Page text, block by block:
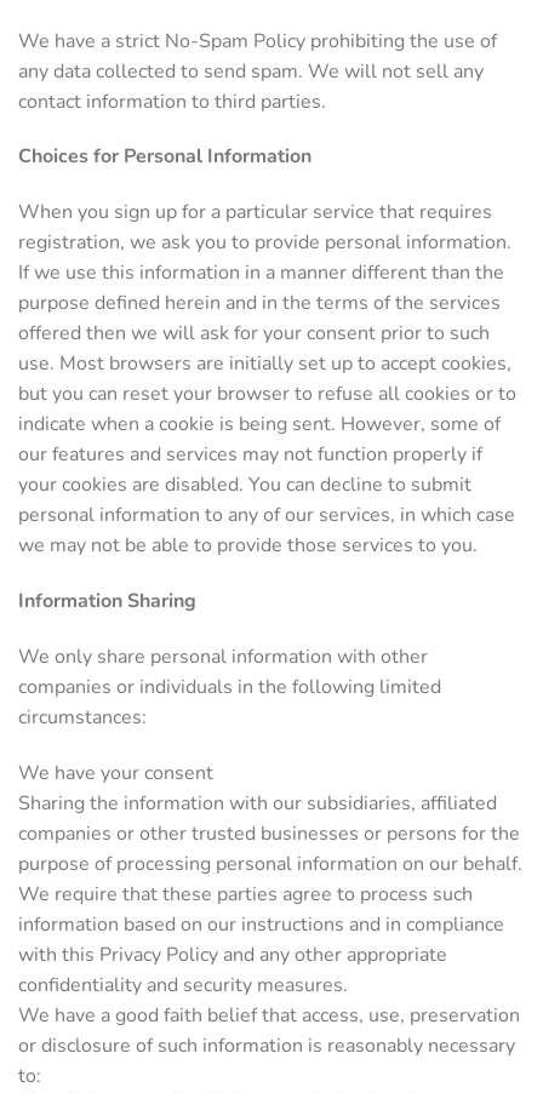
We have a strict No-Spam Policy prohibiting the use of
any data collected to send spam. We will not sell any
contact information to third parties.
Choices for Personal Information
When you sign up for a particular service that requires
registration, we ask you to provide personal information.
If we use this information in a manner different than the
purpose defined herein and in the terms of the services
offered then we will ask for your consent prior to such
use. Most browsers are initially set up to accept cookies,
but you can reset your browser to refuse all cookies or to
indicate when a cookie is being sent. However, some of
our features and services may not function properly if
your cookies are disabled. You can decline to submit
personal information to any of our services, in which case
we may not be able to provide those services to you.
Information Sharing
We only share personal information with other
companies or individuals in the following limited
circumstances:
We have your consent
Sharing the information with our subsidiaries, affiliated
companies or other trusted businesses or persons for the
purpose of processing personal information on our behalf.
We require that these parties agree to process such
information based on our instructions and in compliance
with this Privacy Policy and any other appropriate
confidentiality and security measures.
We have a good faith belief that access, use, preservation
or disclosure of such information is reasonably necessary
to: